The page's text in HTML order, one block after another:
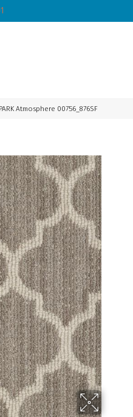
Atmosphere 00756_876SF